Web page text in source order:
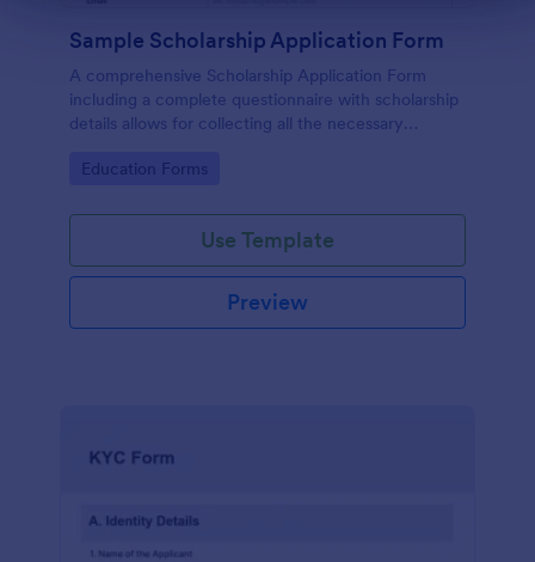
Sample Scholarship Application Form
A comprehensive Scholarship Application Form
including a complete questionnaire with scholarship
details allows for collecting all the necessary
customized with your own content.
Go to Category:
Education Forms
Use Template
Preview